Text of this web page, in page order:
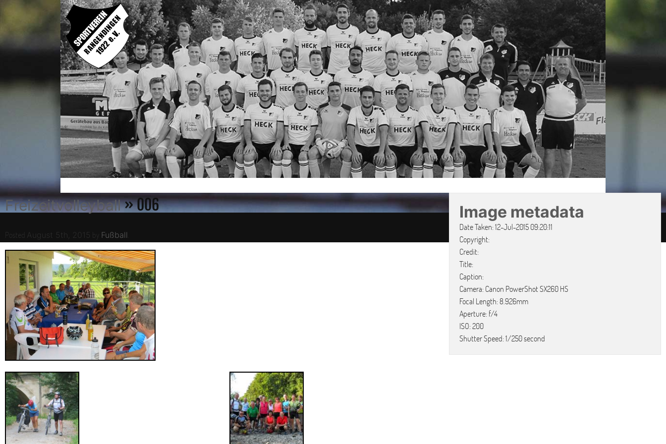
Freizeitvolleyball» 006
Posted August 5th, 2015 Fußball
Image metadata
Date Taken: 12-Jul-2015 09:20:11
Copyright:
Credit:
Title:
Caption:
Camera: Canon PowerShot SX260 HS
Focal Length: 8.926mm
Aperture: f/4
ISO: 200
Shutter Speed: 1/250 second